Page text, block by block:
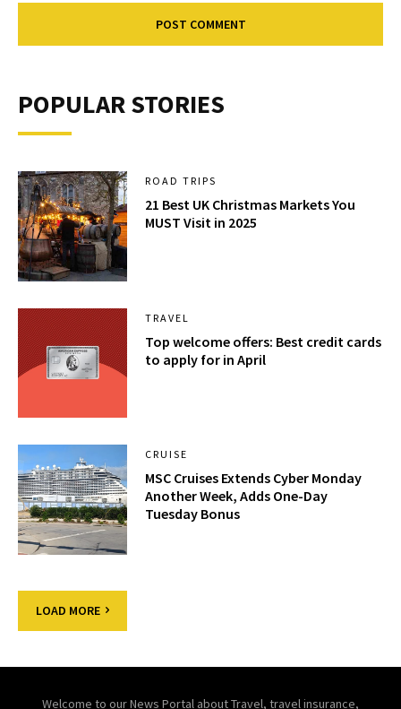
POPULAR STORIES
ROAD TRIPS
21 Best UK Christmas Markets You
MUST Visit in 2025
TRAVEL
Top welcome offers: Best credit cards
to apply for in April
CRUISE
MSC Cruises Extends Cyber Monday
Another Week, Adds One-Day
Tuesday Bonus
LOAD MORE
Welcome to our News Portal about Travel, travel insurance,